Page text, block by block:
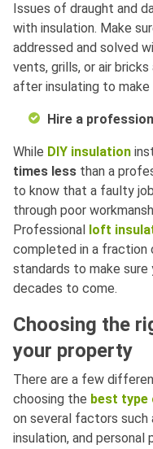
Issues of draught and
with insulation. Make
addressed and solved
vents, grills, or air
after insulating to make
Hire a
While DIY insulation
times less than a
to know that a faulty
through poor
Professional loft
completed in a fraction
standards to make
decades to come.
Choosing the
your property
There are a few
choosing the best type
on several factors
insulation, and